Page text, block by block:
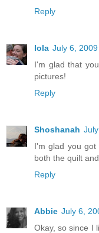
Reply
lola July 6,
I'm glad that
pictures!
Reply
Shoshanah
I'm glad you got
both the quilt
Reply
Abbie July 6,
Okay, so since I